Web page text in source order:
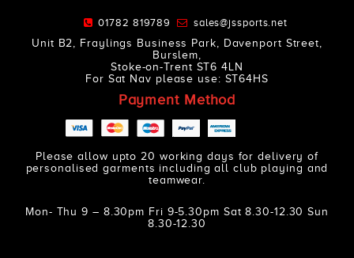
01782 819789
sales@jssports.net
Unit B2, Fraylings Business Park, Davenport Street,
Burslem,
Stoke-on-Trent ST6 4LN
For Sat Nav please use: ST64HS
Payment Method
Please allow upto 20 working days for delivery of
personalised garments including all club playing and
teamwear.
Mon- Thu 9 – 8.30pm Fri 9-5.30pm Sat 8.30-12.30 Sun
8.30-12.30